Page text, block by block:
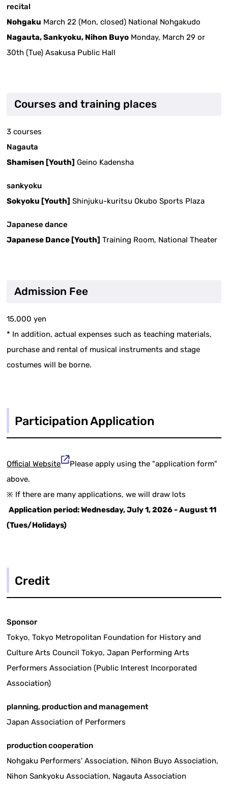
recital
Nohgaku March 22 (Mon, closed) National Nohgakudo
Nagauta, Sankyoku, Nihon Buyo Monday, March 29 or
30th (Tue) Asakusa Public Hall
Courses and training places
3 courses
Nagauta
Shamisen [Youth] Geino Kadensha
sankyoku
Sokyoku [Youth] Shinjuku-kuritsu Okubo Sports Plaza
Japanese dance
Japanese Dance [Youth] Training Room, National Theater
Admission Fee
15,000 yen
* In addition, actual expenses such as teaching materials,
purchase and rental of musical instruments and stage
costumes will be borne.
Participation Application
Official Website
Please apply using the "application form"
above.
※ If there are many applications, we will draw lots
Application period: Wednesday, July 1, 2026 - August 11
(Tues/Holidays)
Credit
Sponsor
Tokyo, Tokyo Metropolitan Foundation for History and
Culture Arts Council Tokyo, Japan Performing Arts
Performers Association (Public Interest Incorporated
Association)
planning, production and management
Japan Association of Performers
production cooperation
Nohgaku Performers' Association, Nihon Buyo Association,
Nihon Sankyoku Association, Nagauta Association